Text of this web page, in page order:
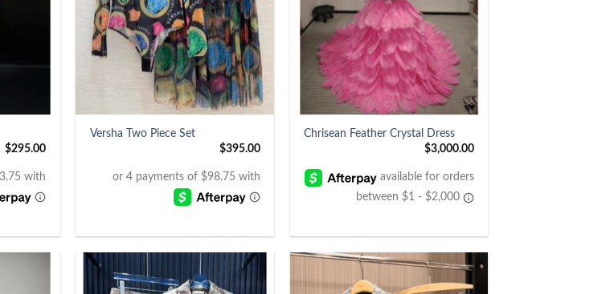
$295.00
Versha Two Piece Set
$395.00
Chrisean Feather Crystal Dress
$3,000.00